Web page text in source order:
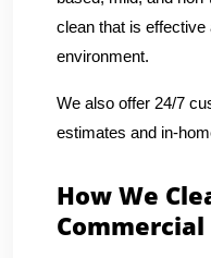
clean that is
environment.
We also offer 24/7
estimates and in-
How We